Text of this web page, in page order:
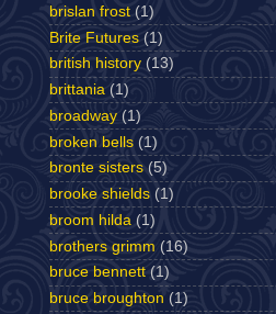
brislan frost (1)
Brite Futures (1)
british history (13)
brittania (1)
broadway (1)
broken bells (1)
bronte sisters (5)
brooke shields (1)
broom hilda (1)
brothers grimm (16)
bruce bennett (1)
bruce broughton (1)